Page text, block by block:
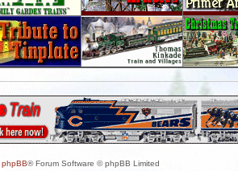
phpBB® Forum Software © phpBB Limited